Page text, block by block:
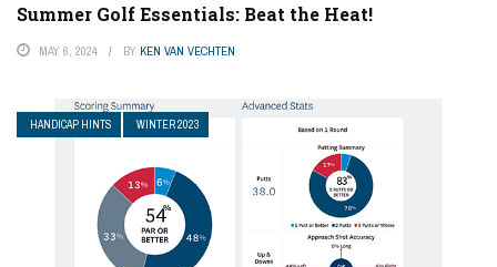
Summer Golf Essentials: Beat the Heat!
MAY 6, 2024 BY KEN VAN VECHTEN
HANDICAP HINTS WINTER 2023